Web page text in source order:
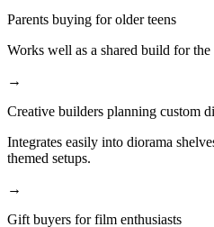
Parents buying for older teens
Works well as a shared build for
→
Creative builders planning custom
Integrates easily into diorama
themed setups.
→
Gift buyers for film enthusiasts